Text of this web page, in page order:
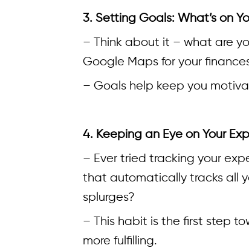
3. Setting Goals: What’s on
– Think about it – what are
Google Maps for your
– Goals help keep you
4. Keeping an Eye on Your
– Ever tried tracking your
that automatically tracks all
splurges?
– This habit is the first step
more fulfilling.